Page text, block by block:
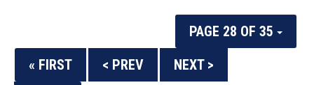
PAGE 28 OF 35
« FIRST
< PREV
NEXT >